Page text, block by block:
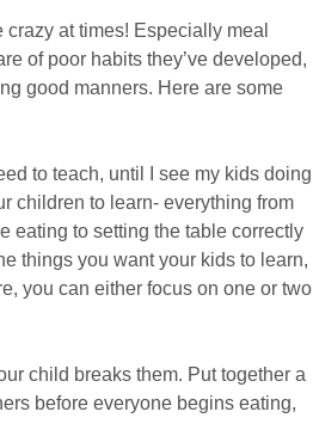
crazy at times! Especially meal
of poor habits they’ve developed,
good manners. Here are some
to teach, until I see my kids doing
children to learn- everything from
eating to setting the table correctly
things you want your kids to learn,
you can either focus on one or two
child breaks them. Put together a
before everyone begins eating,